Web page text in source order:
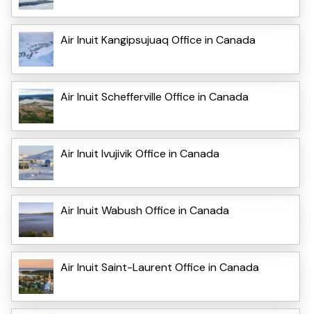
Air Inuit Kangipsujuaq Office in Canada
Air Inuit Schefferville Office in Canada
Air Inuit Ivujivik Office in Canada
Air Inuit Wabush Office in Canada
Air Inuit Saint-Laurent Office in Canada